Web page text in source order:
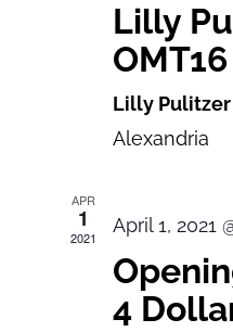
Lilly
Lilly Pulitzer
Alexandria
APR
1
2021
April 1, 2021
4